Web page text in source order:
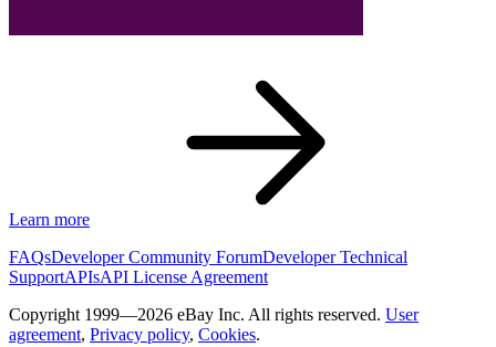
Learn more
FAQsDeveloper Community ForumDeveloper Technical
SupportAPIsAPI License Agreement
Copyright 1999—2026 eBay Inc. All rights reserved. User
agreement, Privacy policy, Cookies.